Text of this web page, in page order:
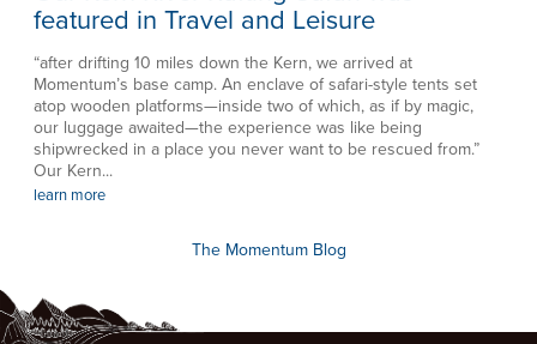
featured in Travel and Leisure
“after drifting 10 miles down the Kern, we arrived at
Momentum’s base camp. An enclave of safari-style tents set
atop wooden platforms—inside two of which, as if by magic,
our luggage awaited—the experience was like being
shipwrecked in a place you never want to be rescued from.”
Our Kern...
learn more
The Momentum Blog